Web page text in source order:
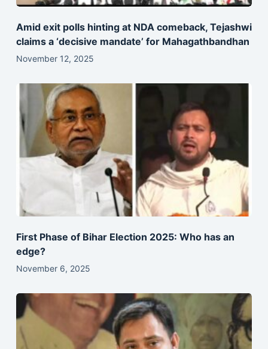
Amid exit polls hinting at NDA comeback, Tejashwi
claims a ‘decisive mandate’ for Mahagathbandhan
November 12, 2025
First Phase of Bihar Election 2025: Who has an
edge?
November 6, 2025